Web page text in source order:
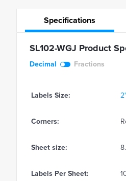
Specifications
SL102-WGJ Product
Decimal Fractions
Labels Size:
Corners:
Sheet size:
Labels Per Sheet: